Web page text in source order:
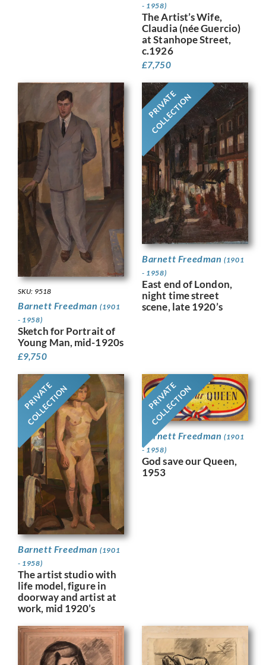
- 1958)
The Artist’s Wife,
Claudia (née Guercio)
at Stanhope Street,
c.1926
£7,750
SKU: 9518
Barnett Freedman(1901
- 1958)
Sketch for Portrait of
Young Man, mid-1920s
£9,750
PRIVATE
COLLECTION
Barnett Freedman(1901
- 1958)
East end of London,
night time street
scene, late 1920’s
PRIVATE
COLLECTION
Barnett Freedman(1901
- 1958)
The artist studio with
life model, figure in
doorway and artist at
work, mid 1920’s
PRIVATE
COLLECTION
Barnett Freedman(1901
- 1958)
God save our Queen,
1953